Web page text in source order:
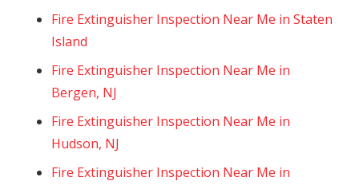
Fire Extinguisher Inspection Near Me in Staten
Island
Fire Extinguisher Inspection Near Me in
Bergen, NJ
Fire Extinguisher Inspection Near Me in
Hudson, NJ
Fire Extinguisher Inspection Near Me in